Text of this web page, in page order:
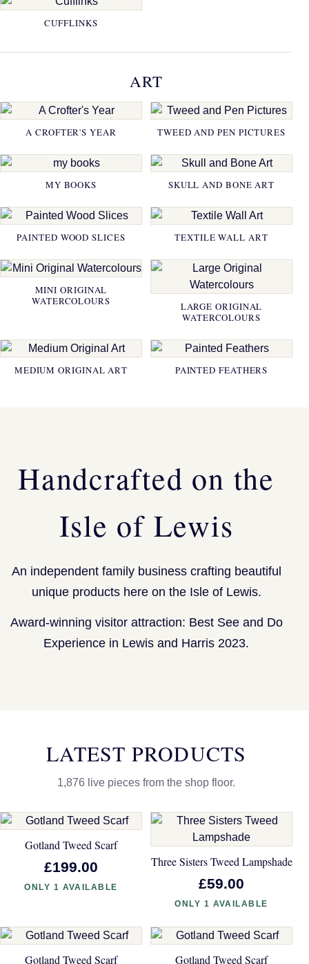
CUFFLINKS
ART
A CROFTER'S YEAR TWEED AND PEN PICTURES
MY BOOKS SKULL AND BONE ART
PAINTED WOOD SLICES TEXTILE WALL ART
MINI ORIGINAL
WATERCOLOURS
LARGE ORIGINAL
WATERCOLOURS
MEDIUM ORIGINAL ART PAINTED FEATHERS
Handcrafted on the
Isle of Lewis
An independent family business crafting beautiful
unique products here on the Isle of Lewis.
Award-winning visitor attraction: Best See and Do
Experience in Lewis and Harris 2023.
LATEST PRODUCTS
1,876 live pieces from the shop floor.
Gotland Tweed Scarf
£199.00
ONLY 1 AVAILABLE
Three Sisters Tweed Lampshade
£59.00
ONLY 1 AVAILABLE
Gotland Tweed Scarf Gotland Tweed Scarf